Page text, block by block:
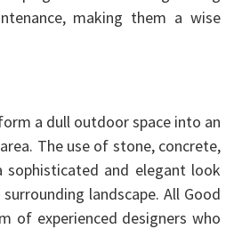
making them a wise
a dull outdoor space into an
The use of stone, concrete,
sophisticated and elegant look
landscape. All Good
of experienced designers who